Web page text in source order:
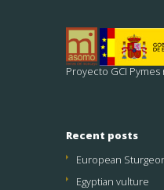
Proyecto GCI Pymes
Recent posts
European
Egyptian vulture